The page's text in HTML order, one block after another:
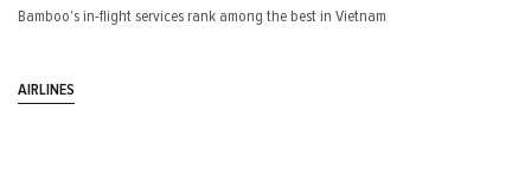
Bamboo's in-flight services rank among the best in Vietnam
AIRLINES